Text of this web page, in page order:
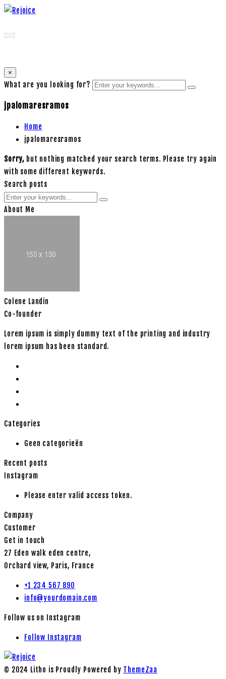
×
What are you looking for?
jpalomaresramos
Home
jpalomaresramos
Sorry, but nothing matched your search terms. Please try again
with some different keywords.
Search posts
About Me
Colene Landin
Co-founder
Lorem ipsum is simply dummy text of the printing and industry
lorem ipsum has been standard.
Categories
Geen categorieën
Recent posts
Instagram
Please enter valid access token.
Company
Customer
Get in touch
27 Eden walk eden centre,
Orchard view, Paris, France
+1 234 567 890
info@yourdomain.com
Follow us on Instagram
Follow Instagram
© 2024 Litho is Proudly Powered by ThemeZaa